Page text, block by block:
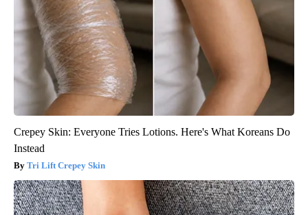
Crepey Skin: Everyone Tries Lotions. Here's What Koreans Do
Instead
Tri Lift Crepey Skin